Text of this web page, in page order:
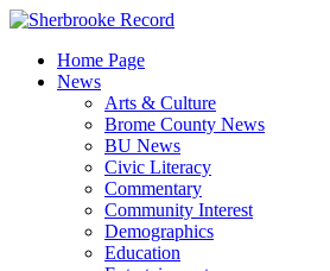
Skip
contentHome Page
News
Arts & Culture
Brome County News
BU News
Civic Literacy
Commentary
Community Interest
Demographics
Education